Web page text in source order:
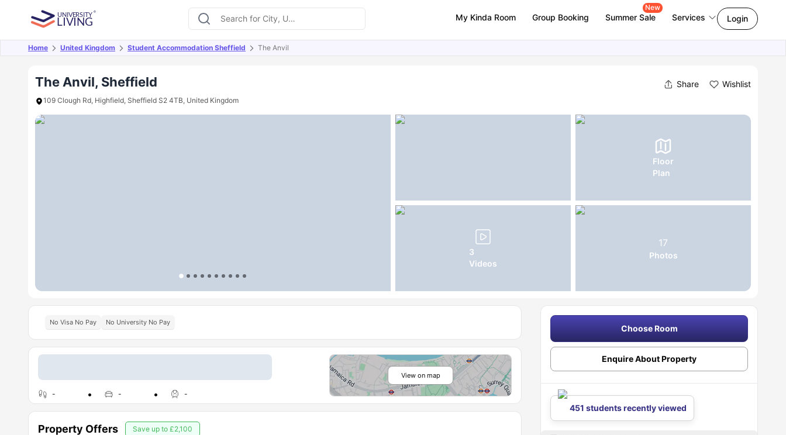
My Kinda Room Group Booking Summer Sale
New
Services Login
Home United Kingdom Student Accommodation Sheffield The Anvil
The Anvil, Sheffield Share Wishlist
109 Clough Rd, Highfield, Sheffield S2 4TB, United Kingdom
Floor
Plan
3
Videos
17
Photos
Overview Offers About Room Types Amenities Similar Properties
No Visa No Pay No University No Pay
- - -
View on map
Property Offers Save up to £2,100
Choose Room
Enquire About Property
451 students recently viewed